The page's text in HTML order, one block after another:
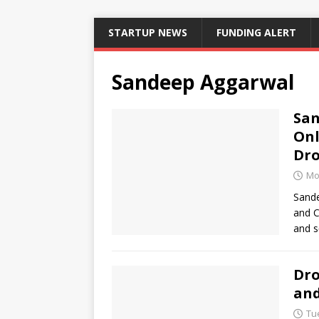
STARTUP NEWS FUNDING ALERT
Sandeep Aggarwal
and
and